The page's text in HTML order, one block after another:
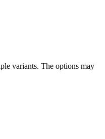
variants. The options may